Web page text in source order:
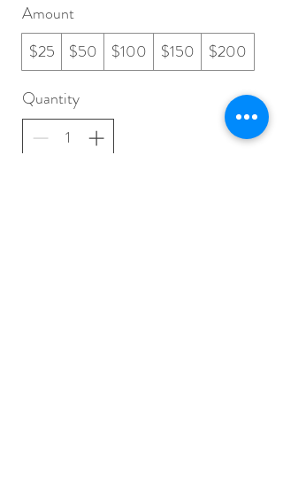
Amount
$25
$50 $100 $150 $200
Quantity